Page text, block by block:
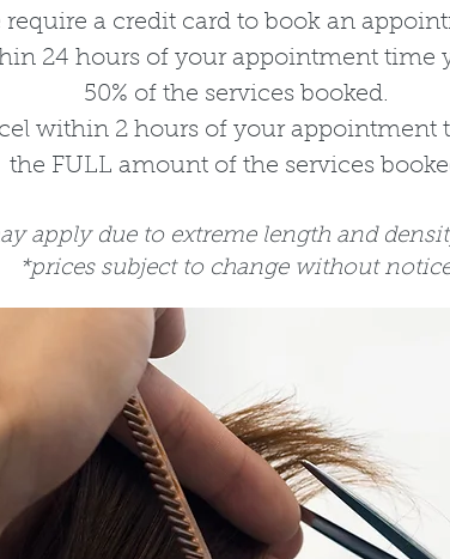
require a credit card to book an
24 hours of your appointment time
50% of the services booked.
within 2 hours of your appointment
the FULL amount of the services
apply due to extreme length and
*prices subject to change without